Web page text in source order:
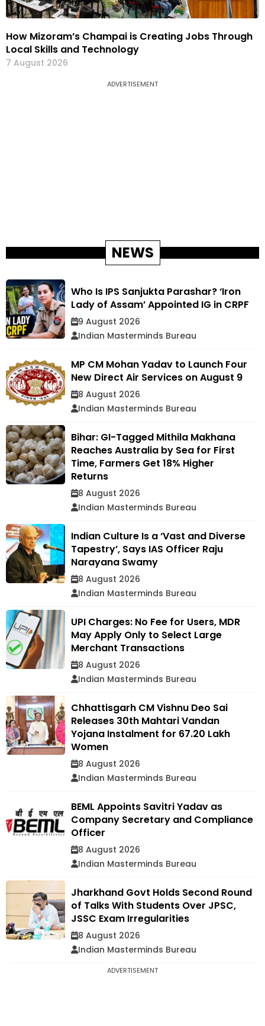
How Mizoram’s Champai is Creating Jobs Through
Local Skills and Technology
7 August 2026
ADVERTISEMENT
NEWS
Who Is IPS Sanjukta Parashar? ‘Iron
Lady of Assam’ Appointed IG in CRPF
9 August 2026
Indian Masterminds Bureau
MP CM Mohan Yadav to Launch Four
New Direct Air Services on August 9
8 August 2026
Indian Masterminds Bureau
Bihar: GI-Tagged Mithila Makhana
Reaches Australia by Sea for First
Time, Farmers Get 18% Higher
Returns
8 August 2026
Indian Masterminds Bureau
Indian Culture Is a ‘Vast and Diverse
Tapestry’, Says IAS Officer Raju
Narayana Swamy
8 August 2026
Indian Masterminds Bureau
UPI Charges: No Fee for Users, MDR
May Apply Only to Select Large
Merchant Transactions
8 August 2026
Indian Masterminds Bureau
Chhattisgarh CM Vishnu Deo Sai
Releases 30th Mahtari Vandan
Yojana Instalment for 67.20 Lakh
Women
8 August 2026
Indian Masterminds Bureau
BEML Appoints Savitri Yadav as
Company Secretary and Compliance
Officer
8 August 2026
Indian Masterminds Bureau
Jharkhand Govt Holds Second Round
of Talks With Students Over JPSC,
JSSC Exam Irregularities
8 August 2026
Indian Masterminds Bureau
ADVERTISEMENT